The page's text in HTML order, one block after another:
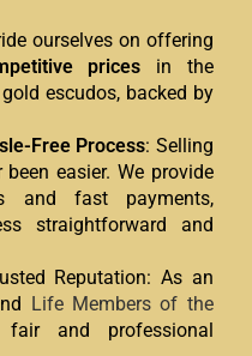
ourselves on offering
prices in the
escudos, backed by
Free Process: Selling
easier. We provide
and fast payments,
straightforward and
Reputation: As an
Life Members of the
and professional